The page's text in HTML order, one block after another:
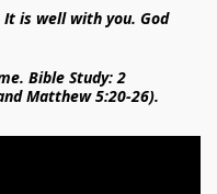
It is well with you. God
Bible Study: 2
Matthew 5:20-26).